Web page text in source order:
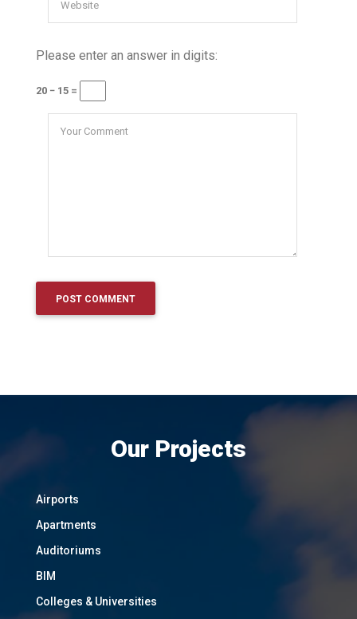
Please enter an answer in digits:
20 − 15 =
Our Projects
Airports
Apartments
Auditoriums
BIM
Colleges & Universities